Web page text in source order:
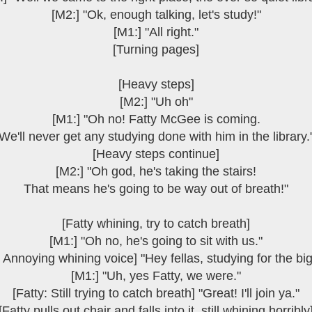
[M2:] "Ok, enough talking, let's study!"
[M1:] "All right."
[Turning pages]
[Heavy steps]
[M2:] "Uh oh"
[M1:] "Oh no! Fatty McGee is coming.
never get any studying done with him in the
[Heavy steps continue]
[M2:] "Oh god, he's taking the stairs!
That means he's going to be way out of breath!"
[Fatty whining, try to catch breath]
[M1:] "Oh no, he's going to sit with us."
Annoying whining voice] "Hey fellas, studying for the
[M1:] "Uh, yes Fatty, we were."
[Fatty: Still trying to catch breath] "Great! I'll join ya."